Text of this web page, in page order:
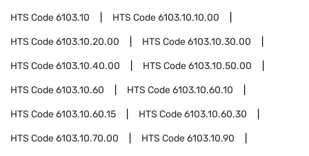
HTS Code6103.10 HTS Code6103.10.10.00
HTS Code6103.10.20.00 HTS Code6103.10.30.00
HTS Code6103.10.40.00 HTS Code6103.10.50.00
HTS Code6103.10.60 HTS Code6103.10.60.10
HTS Code6103.10.60.15 HTS Code6103.10.60.30
HTS Code6103.10.70.00 HTS Code6103.10.90